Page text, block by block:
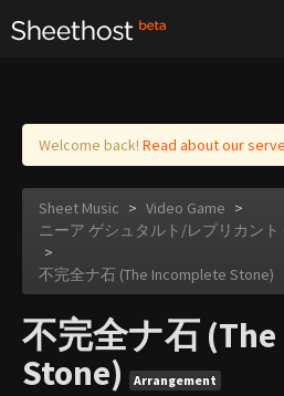
Log in
Welcome back! Read about our
Sheet Music > Video Game >
ニーア ゲシュタルト/レプリカント
>
不完全ナ石 (The Incomplete Stone)
不完全ナ石
Stone)
Arrangement